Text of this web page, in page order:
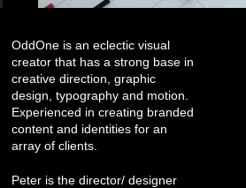
OddOne is an eclectic visual
creator that has a strong base in
creative direction, graphic
design, typography and motion.
Experienced in creating branded
content and identities for an
array of clients.
Peter is the director/ designer